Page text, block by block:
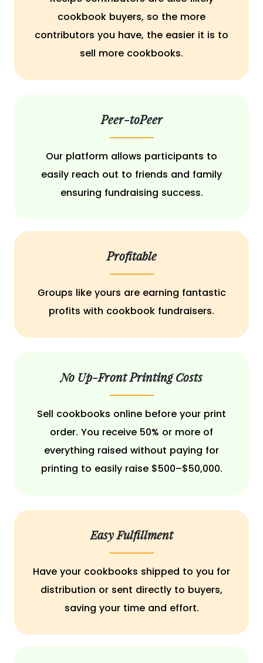
cookbook buyers, so the more
contributors you have, the easier it is to
sell more cookbooks.
Peer-toPeer
Our platform allows participants to
easily reach out to friends and family
ensuring fundraising success.
Profitable
Groups like yours are earning fantastic
profits with cookbook fundraisers.
No Up-Front Printing Costs
Sell cookbooks online before your print
order. You receive 50% or more of
everything raised without paying for
printing to easily raise $500–$50,000.
Easy Fulfillment
Have your cookbooks shipped to you for
distribution or sent directly to buyers,
saving your time and effort.